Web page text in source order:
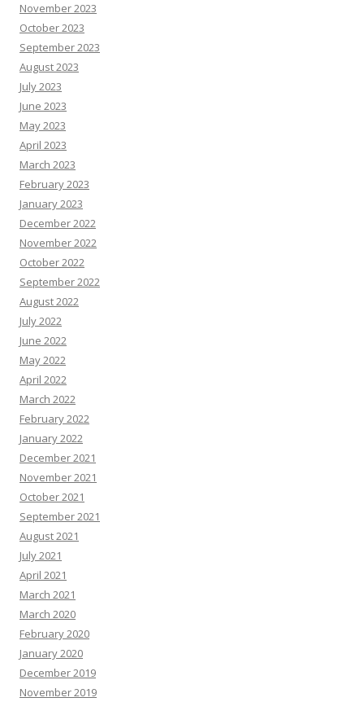
November 2023
October 2023
September 2023
August 2023
July 2023
June 2023
May 2023
April 2023
March 2023
February 2023
January 2023
December 2022
November 2022
October 2022
September 2022
August 2022
July 2022
June 2022
May 2022
April 2022
March 2022
February 2022
January 2022
December 2021
November 2021
October 2021
September 2021
August 2021
July 2021
April 2021
March 2021
March 2020
February 2020
January 2020
December 2019
November 2019